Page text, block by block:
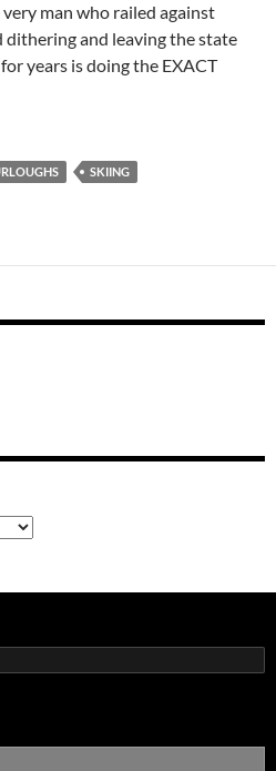
man who railed against
dithering and leaving the state
years is doing the EXACT
SKIING